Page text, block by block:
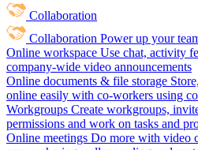
Collaboration
Collaboration Power up your
Online workspace Use chat, activity
company-wide video announcements
Online documents & file storage
online easily with co-workers using
Workgroups Create workgroups,
permissions and work on tasks and
Online meetings Do more with video